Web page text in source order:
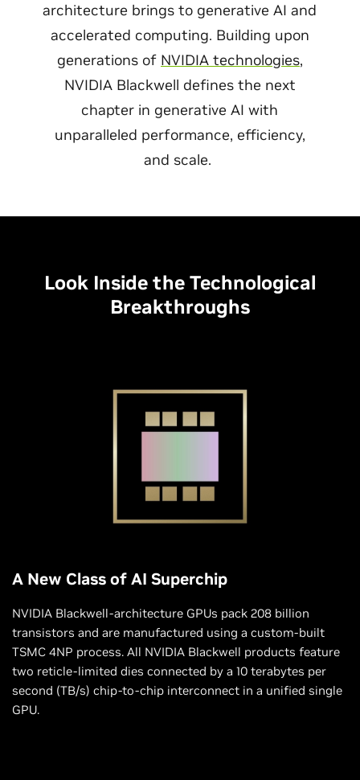
architecture brings to generative AI and
accelerated computing. Building upon
generations of NVIDIA technologies,
NVIDIA Blackwell defines the next
chapter in generative AI with
unparalleled performance, efficiency,
and scale.
Look Inside the Technological
Breakthroughs
A New Class of AI Superchip
NVIDIA Blackwell-architecture GPUs pack 208 billion
transistors and are manufactured using a custom-built
TSMC 4NP process. All NVIDIA Blackwell products feature
two reticle-limited dies connected by a 10 terabytes per
second (TB/s) chip-to-chip interconnect in a unified single
GPU.